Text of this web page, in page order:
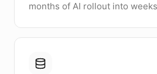
months of AI rollout into